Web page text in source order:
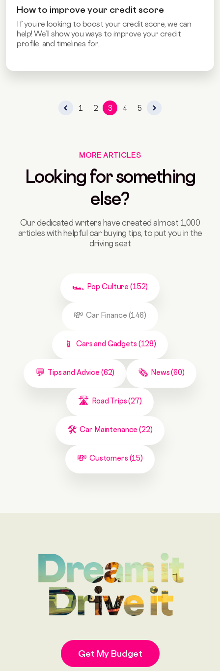
How to improve your credit score
If you’re looking to boost your credit score, we can
help! We’ll show you ways to improve your credit
profile, and timelines for...
1 2 3 4 5
MORE ARTICLES
Looking for something
else?
Our dedicated writers have created almost 1,000
articles with helpful car buying tips, to put you in the
driving seat
Pop Culture (152)
Car Finance (146)
Cars and Gadgets (128)
Tips and Advice (62) News (60)
Road Trips (27)
Car Maintenance (22)
Customers (15)
Dream it
Drive it
Get My Budget